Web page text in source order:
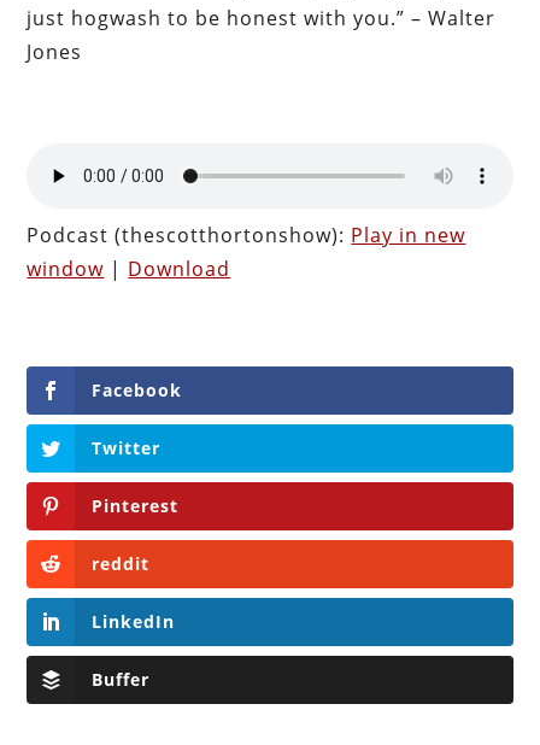
just hogwash to be honest with you.” – Walter
Jones
Podcast (thescotthortonshow): Play in new
window | Download
Facebook
Twitter
Pinterest
reddit
LinkedIn
Buffer